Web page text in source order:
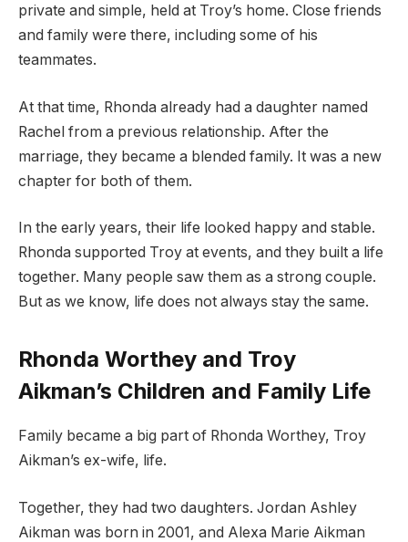
private and simple, held at Troy’s home. Close friends
and family were there, including some of his
teammates.
At that time, Rhonda already had a daughter named
Rachel from a previous relationship. After the
marriage, they became a blended family. It was a new
chapter for both of them.
In the early years, their life looked happy and stable.
Rhonda supported Troy at events, and they built a life
together. Many people saw them as a strong couple.
But as we know, life does not always stay the same.
Rhonda Worthey and Troy
Aikman’s Children and Family Life
Family became a big part of Rhonda Worthey, Troy
Aikman’s ex-wife, life.
Together, they had two daughters. Jordan Ashley
Aikman was born in 2001, and Alexa Marie Aikman